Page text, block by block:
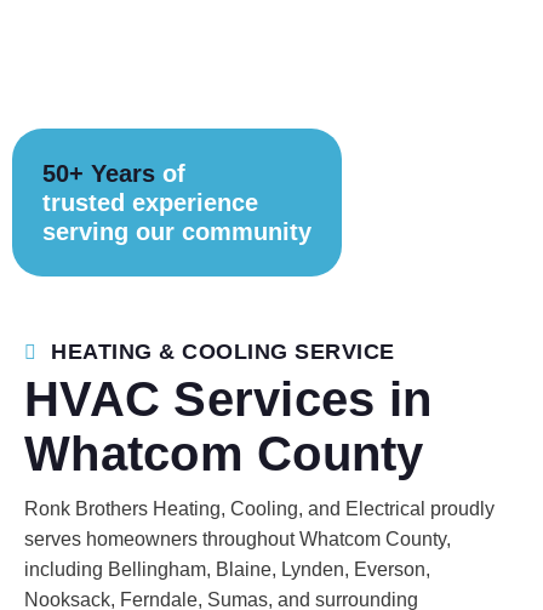
50+ Years of
trusted experience
serving our community
HEATING & COOLING SERVICE
HVAC Services in
Whatcom County
Ronk Brothers Heating, Cooling, and Electrical proudly
serves homeowners throughout Whatcom County,
including Bellingham, Blaine, Lynden, Everson,
Nooksack, Ferndale, Sumas, and surrounding